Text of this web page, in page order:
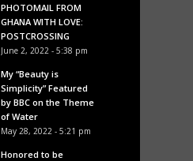
PHOTOMAIL FROM
GHANA WITH LOVE:
POSTCROSSING
June 2, 2022 - 5:38 pm
My “Beauty is
Simplicity” Featured
by BBC on the Theme
of Water
May 28, 2022 - 5:21 pm
Honored to be